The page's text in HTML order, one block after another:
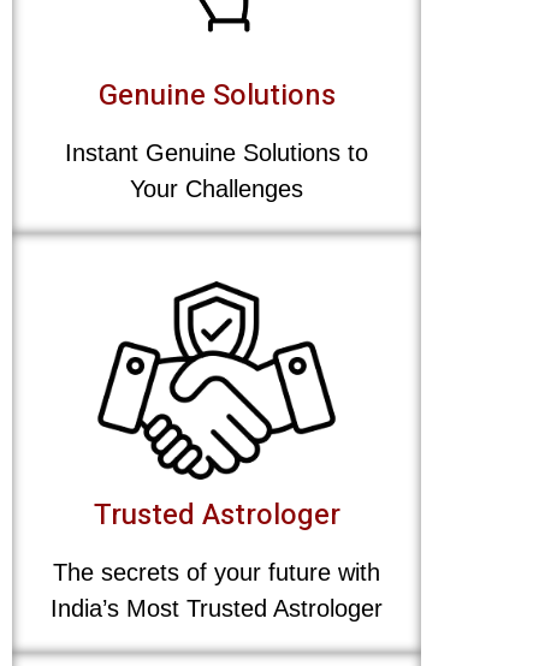
Genuine Solutions
Instant Genuine Solutions to
Your Challenges
Trusted Astrologer
The secrets of your future with
India’s Most Trusted Astrologer